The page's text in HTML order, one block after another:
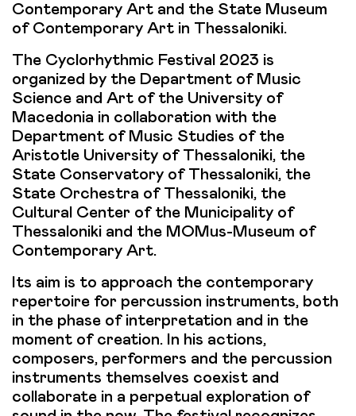
Contemporary Art and the State Museum
of Contemporary Art in Thessaloniki.
The Cyclorhythmic Festival 2023 is
organized by the Department of Music
Science and Art of the University of
Macedonia in collaboration with the
Department of Music Studies of the
Aristotle University of Thessaloniki, the
State Conservatory of Thessaloniki, the
State Orchestra of Thessaloniki, the
Cultural Center of the Municipality of
Thessaloniki and the MOMus-Museum of
Contemporary Art.
Its aim is to approach the contemporary
repertoire for percussion instruments, both
in the phase of interpretation and in the
moment of creation. In his actions,
composers, performers and the percussion
instruments themselves coexist and
collaborate in a perpetual exploration of